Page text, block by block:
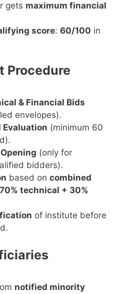
gets maximum financial
score: 60/100 in
Procedure
& Financial Bids
envelopes).
Evaluation (minimum 60
(only for
bidders).
based on combined
technical + 30%
of institute before
notified minority